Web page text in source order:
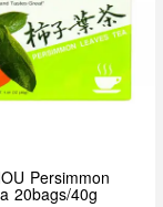
Persimmon
20bags/40g